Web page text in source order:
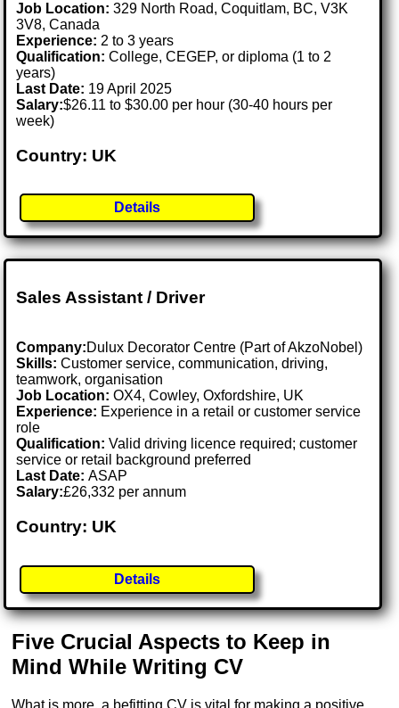
Job Location:329 North Road, Coquitlam, BC, V3K
3V8, Canada
Experience: 2 to 3 years
Qualification: College, CEGEP, or diploma (1 to 2
years)
Last Date: 19 April 2025
Salary:$26.11 to $30.00 per hour (30-40 hours per
week)
Country: UK
Details
Sales Assistant / Driver
Company:Dulux Decorator Centre (Part of AkzoNobel)
Skills: Customer service, communication, driving,
teamwork, organisation
Job Location:OX4, Cowley, Oxfordshire, UK
Experience: Experience in a retail or customer service
role
Qualification: Valid driving licence required; customer
service or retail background preferred
Last Date:ASAP
Salary:£26,332 per annum
Country: UK
Details
Five Crucial Aspects to Keep in
Mind While Writing CV